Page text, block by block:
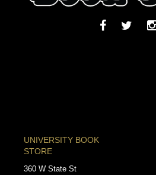
UNIVERSITY BOOK
STORE
360 W State St